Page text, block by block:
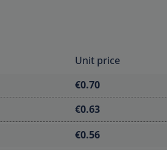
Unit price
€0.70
€0.63
€0.56